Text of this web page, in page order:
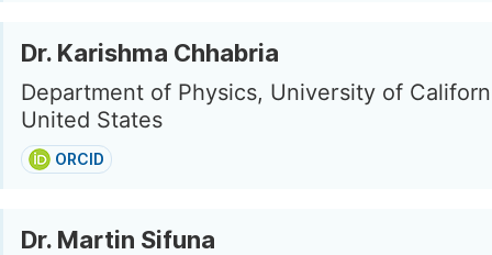
Dr. Karishma Chhabria
Department of Physics, University of
United States
ORCID
Dr. Martin Sifuna